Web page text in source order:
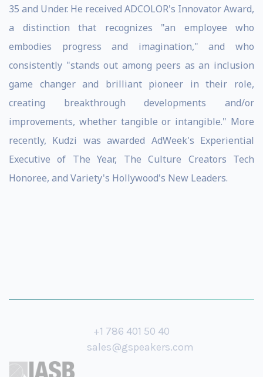
35 and Under. He received ADCOLOR's Innovator Award,
a distinction that recognizes "an employee who
embodies progress and imagination," and who
consistently "stands out among peers as an inclusion
game changer and brilliant pioneer in their role,
creating breakthrough developments and/or
improvements, whether tangible or intangible." More
recently, Kudzi was awarded AdWeek's Experiential
Executive of The Year, The Culture Creators Tech
Honoree, and Variety's Hollywood's New Leaders.
+1 786 401 50 40
sales@gspeakers.com